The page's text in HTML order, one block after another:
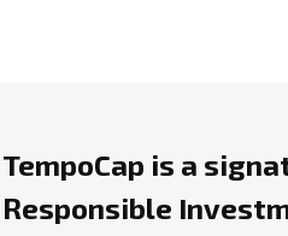
TempoCap is a
Responsible